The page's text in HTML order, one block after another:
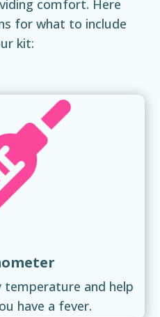
comfort. Here
for what to include
kit:
and help
have a fever.